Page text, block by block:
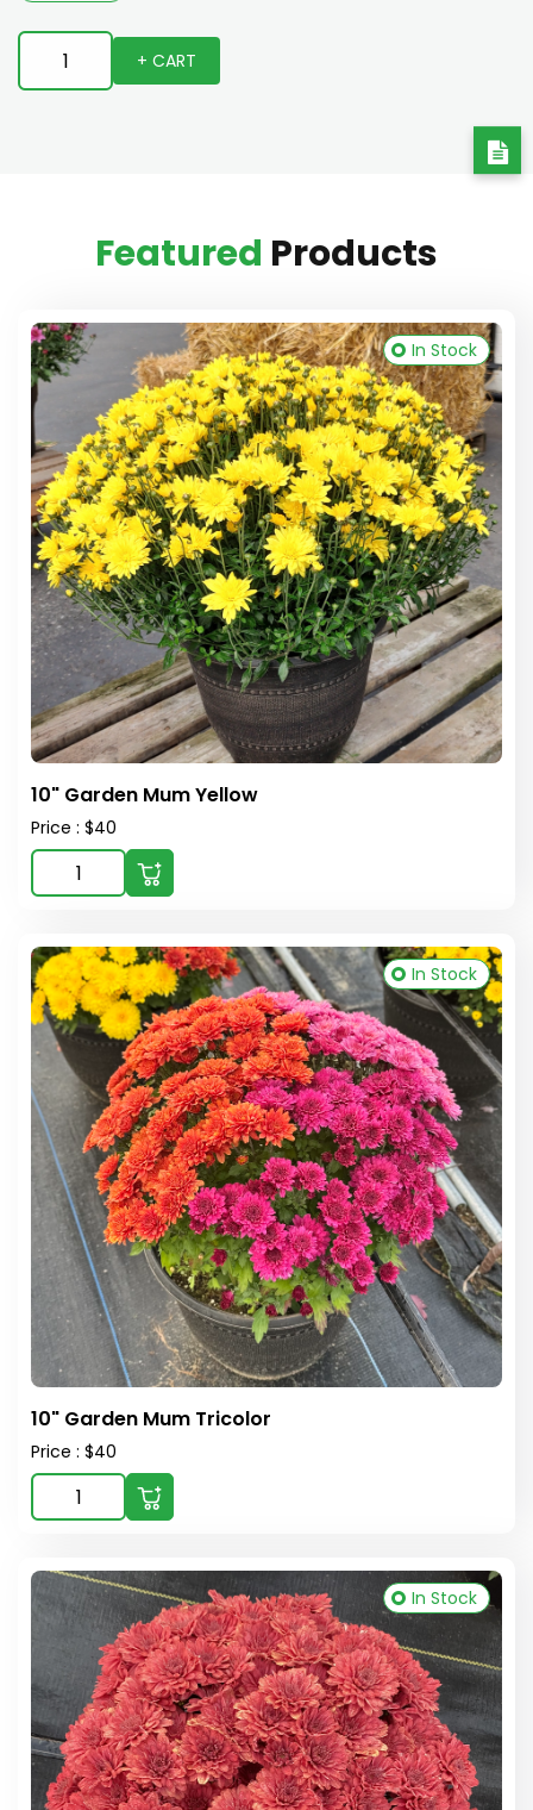
+ CART
Featured Products
10" Garden Mum Yellow
Price : $40
In Stock
10" Garden Mum Tricolor
Price : $40
In Stock
In Stock